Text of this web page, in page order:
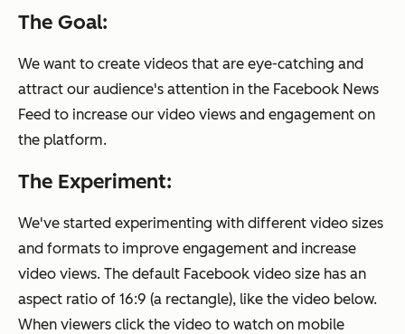
The Goal:
We want to create videos that are eye-catching and
attract our audience's attention in the Facebook News
Feed to increase our video views and engagement on
the platform.
The Experiment:
We've started experimenting with different video sizes
and formats to improve engagement and increase
video views. The default Facebook video size has an
aspect ratio of 16:9 (a rectangle), like the video below.
When viewers click the video to watch on mobile